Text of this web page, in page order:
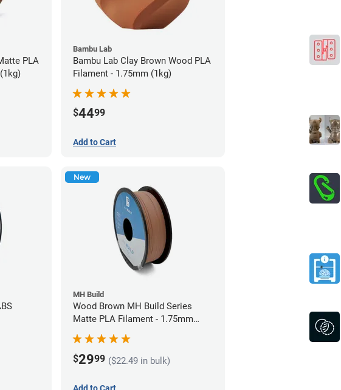
PLA
Bambu Lab
Bambu Lab Clay Brown Wood PLA
Filament - 1.75mm (1kg)
$4499
Add to Cart
New
MH Build
Wood Brown MH Build Series
Matte PLA Filament - 1.75mm
(1kg)
$2999 ($22.49 in bulk)
Add to Cart